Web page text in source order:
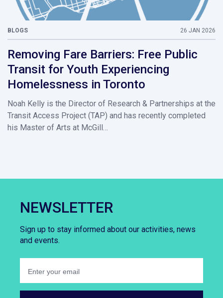
BLOGS 26 JAN 2026
Removing Fare Barriers: Free Public
Transit for Youth Experiencing
Homelessness in Toronto
Noah Kelly is the Director of Research & Partnerships at the
Transit Access Project (TAP) and has recently completed
his Master of Arts at McGill…
NEWSLETTER
Sign up to stay informed about our activities, news
and events.